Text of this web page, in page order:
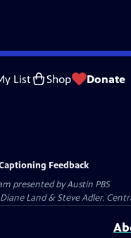
List Shop Donate
Feedback
presented byAustin PBS
Land & Steve Adler.